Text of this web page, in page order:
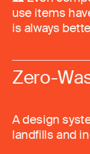
use items
is always
Zero-
A design
landfills and